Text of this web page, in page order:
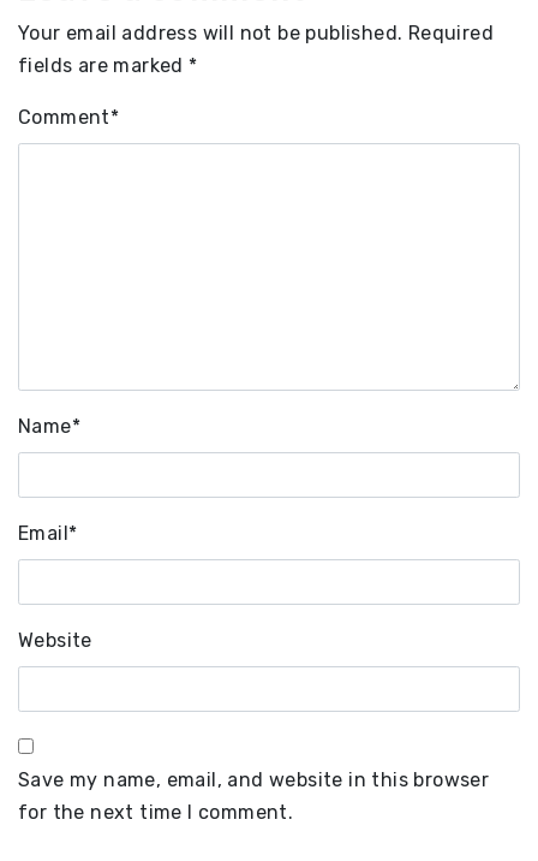
Your email address will not be published. Required
fields are marked *
Comment*
Name*
Email*
Website
Save my name, email, and website in this browser
for the next time I comment.